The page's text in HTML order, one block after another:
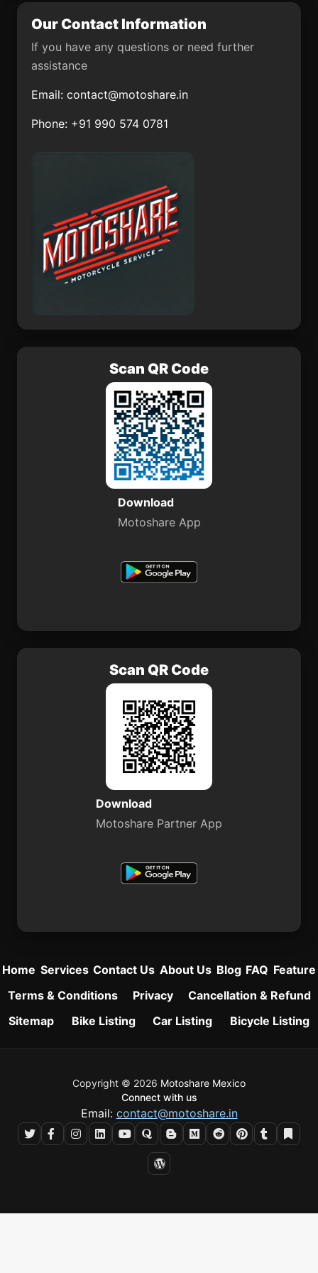
Ochusjob El Bajío Lomas del Club
Pochotita
Santo Nombre Ecuandureo
Our Contact Information
If you have any questions or need further
assistance
Email: contact@motoshare.in
Phone: +91 990 574 0781
Scan QR Code
Download
Motoshare App
Scan QR Code
Download
Motoshare Partner App
Home Services Contact Us About Us Blog FAQ Feature
Terms & Conditions
Privacy
Cancellation & Refund
Sitemap
Bike Listing Car Listing Bicycle Listing
Copyright © 2026 Motoshare Mexico
Connect with us
Email: contact@motoshare.in